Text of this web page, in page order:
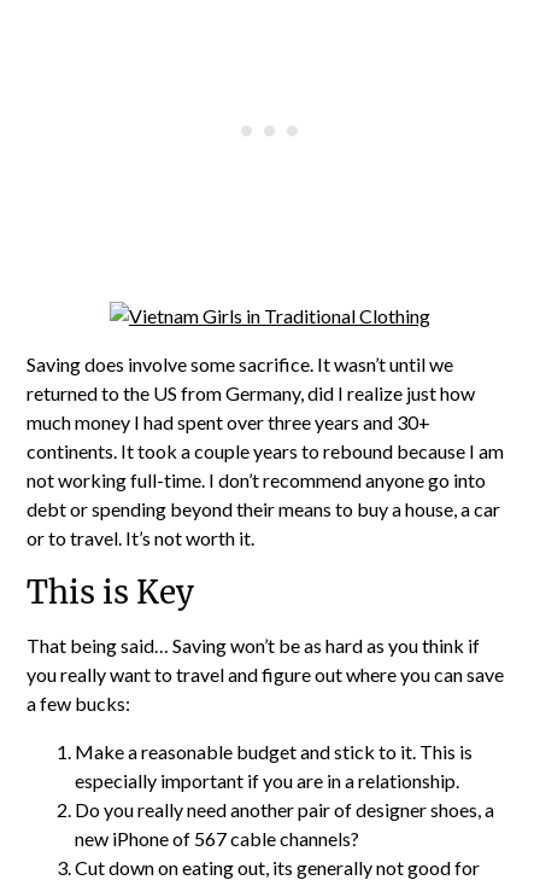
Saving does involve some sacrifice. It wasn’t until we
returned to the US from Germany, did I realize just how
much money I had spent over three years and 30+
continents. It took a couple years to rebound because I am
not working full-time. I don’t recommend anyone go into
debt or spending beyond their means to buy a house, a car
or to travel. It’s not worth it.
This is Key
That being said… Saving won’t be as hard as you think if
you really want to travel and figure out where you can save
a few bucks:
Make a reasonable budget and stick to it. This is
especially important if you are in a relationship.
Do you really need another pair of designer shoes, a
new iPhone of 567 cable channels?
Cut down on eating out, its generally not good for